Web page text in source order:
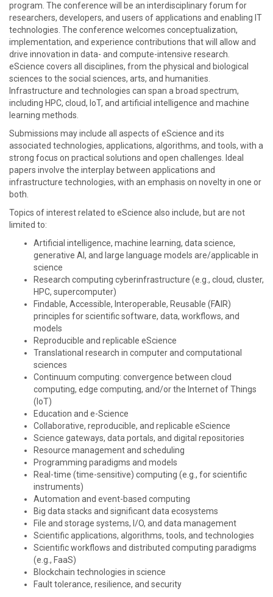
program. The conference will be an interdisciplinary forum for
researchers, developers, and users of applications and enabling IT
technologies. The conference welcomes conceptualization,
implementation, and experience contributions that will allow and
drive innovation in data- and compute-intensive research.
eScience covers all disciplines, from the physical and biological
sciences to the social sciences, arts, and humanities.
Infrastructure and technologies can span a broad spectrum,
including HPC, cloud, IoT, and artificial intelligence and machine
learning methods.
Submissions may include all aspects of eScience and its
associated technologies, applications, algorithms, and tools, with a
strong focus on practical solutions and open challenges. Ideal
papers involve the interplay between applications and
infrastructure technologies, with an emphasis on novelty in one or
both.
Topics of interest related to eScience also include, but are not
limited to:
Artificial intelligence, machine learning, data science,
generative AI, and large language models are/applicable in
science
Research computing cyberinfrastructure (e.g., cloud, cluster,
HPC, supercomputer)
Findable, Accessible, Interoperable, Reusable (FAIR)
principles for scientific software, data, workflows, and
models
Reproducible and replicable eScience
Translational research in computer and computational
sciences
Continuum computing: convergence between cloud
computing, edge computing, and/or the Internet of Things
(IoT)
Education and e-Science
Collaborative, reproducible, and replicable eScience
Science gateways, data portals, and digital repositories
Resource management and scheduling
Programming paradigms and models
Real-time (time-sensitive) computing (e.g., for scientific
instruments)
Automation and event-based computing
Big data stacks and significant data ecosystems
File and storage systems, I/O, and data management
Scientific applications, algorithms, tools, and technologies
Scientific workflows and distributed computing paradigms
(e.g., FaaS)
Blockchain technologies in science
Fault tolerance, resilience, and security